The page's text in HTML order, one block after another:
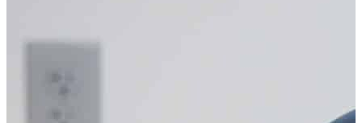
CRAIG LORTIE